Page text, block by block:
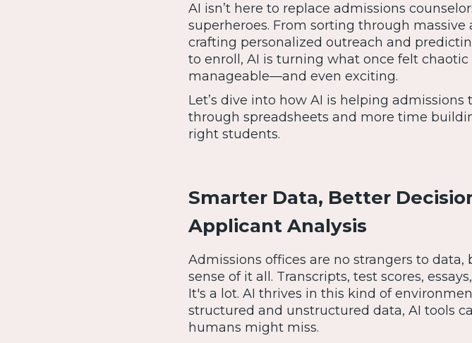
AI isn’t here to replace admissions
superheroes. From sorting through
crafting personalized outreach and
to enroll, AI is turning what once felt
manageable—and even exciting.
Let’s dive into how AI is helping
through spreadsheets and more time
right students.
Smarter Data, Better
Applicant Analysis
Admissions offices are no strangers to
sense of it all. Transcripts, test scores,
It's a lot. AI thrives in this kind of
structured and unstructured data, AI tools
humans might miss.